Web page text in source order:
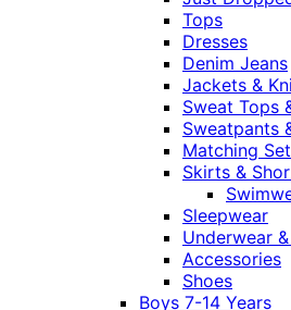
Tops
Dresses
Denim Jeans
Jackets &
Sweat Tops
Sweatpants
Matching
Skirts &
Sleepwear
Underwear
Accessories
Shoes
Boys 7-14 Years